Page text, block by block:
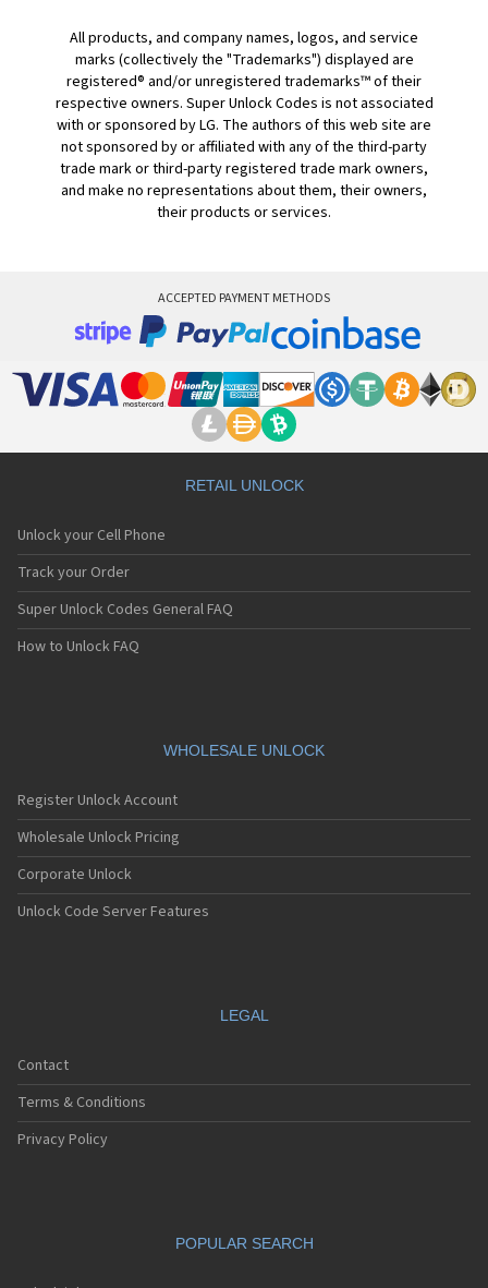
All products, and company names, logos, and service
marks (collectively the "Trademarks") displayed are
registered® and/or unregistered trademarks™ of their
respective owners. Super Unlock Codes is not associated
with or sponsored by LG. The authors of this web site are
not sponsored by or affiliated with any of the third-party
trade mark or third-party registered trade mark owners,
and make no representations about them, their owners,
their products or services.
ACCEPTED PAYMENT METHODS
RETAIL UNLOCK
Unlock your Cell Phone
Track your Order
Super Unlock Codes General FAQ
How to Unlock FAQ
WHOLESALE UNLOCK
Register Unlock Account
Wholesale Unlock Pricing
Corporate Unlock
Unlock Code Server Features
LEGAL
Contact
Terms & Conditions
Privacy Policy
POPULAR SEARCH